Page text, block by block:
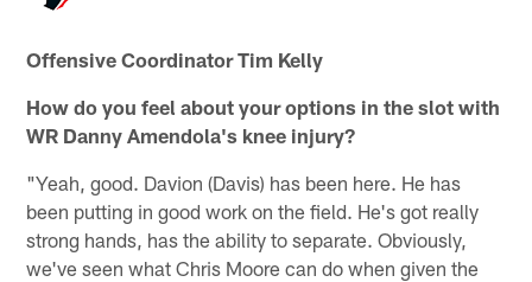
Offensive Coordinator Tim Kelly
How do you feel about your options in the slot with
WR Danny Amendola's knee injury?
"Yeah, good. Davion (Davis) has been here. He has
been putting in good work on the field. He's got really
strong hands, has the ability to separate. Obviously,
we've seen what Chris Moore can do when given the